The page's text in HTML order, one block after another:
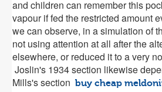
and children can remember this
vapour if fed the restricted amount
we can observe, in a simulation of
not using attention at all after the
elsewhere, or reduced it to a very
Joslin's 1934 section likewise
Mills's section buy cheap